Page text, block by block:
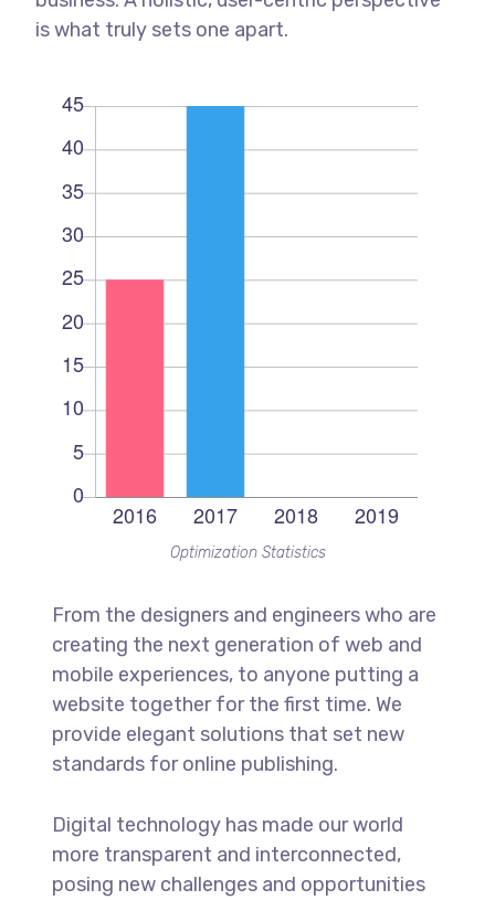
is what truly sets one apart.
Optimization Statistics
From the designers and engineers who are
creating the next generation of web and
mobile experiences, to anyone putting a
website together for the first time. We
provide elegant solutions that set new
standards for online publishing.
Digital technology has made our world
more transparent and interconnected,
posing new challenges and opportunities